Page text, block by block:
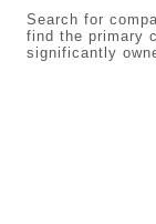
Search for
find the primary
significantly